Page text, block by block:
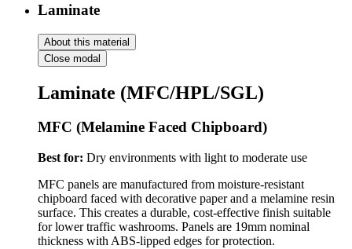
Laminate
About this material
Close modal
Laminate (MFC/HPL/SGL)
MFC (Melamine Faced Chipboard)
Best for: Dry environments with light to moderate use
MFC panels are manufactured from moisture-resistant
chipboard faced with decorative paper and a melamine resin
surface. This creates a durable, cost-effective finish suitable
for lower traffic washrooms. Panels are 19mm nominal
thickness with ABS-lipped edges for protection.